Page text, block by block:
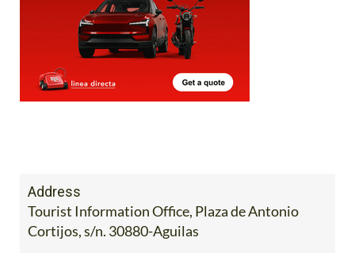
Address
Tourist Information Office, Plaza de Antonio
Cortijos, s/n. 30880-Aguilas